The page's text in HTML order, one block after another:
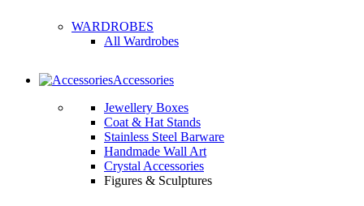
WARDROBES
All Wardrobes
Accessories
Jewellery Boxes
Coat & Hat Stands
Stainless Steel Barware
Handmade Wall Art
Crystal Accessories
Figures & Sculptures